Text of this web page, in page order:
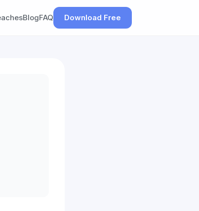
BlogFAQ Download Free